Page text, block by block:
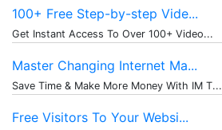
100+ Free Step-by-step Vide...
Get Instant Access To Over 100+ Video...
Master Changing Internet Ma...
Save Time & Make More Money With IM T...
Free Visitors To Your Websi...